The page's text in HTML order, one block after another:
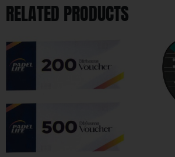
RELATED PRODUCTS